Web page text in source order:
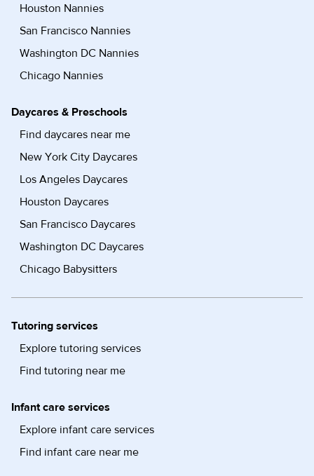
Houston Nannies
San Francisco Nannies
Washington DC Nannies
Chicago Nannies
Daycares & Preschools
Find daycares near me
New York City Daycares
Los Angeles Daycares
Houston Daycares
San Francisco Daycares
Washington DC Daycares
Chicago Babysitters
Tutoring services
Explore tutoring services
Find tutoring near me
Infant care services
Explore infant care services
Find infant care near me